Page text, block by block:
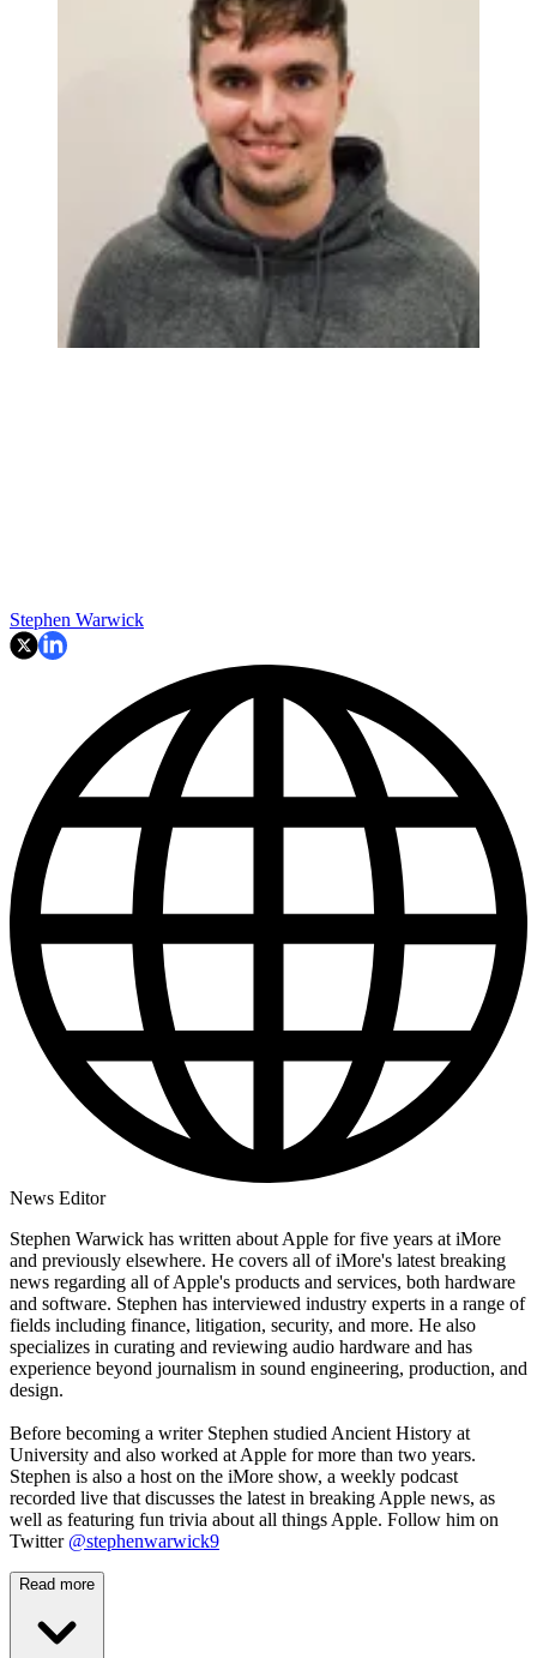
Stephen Warwick
News Editor
Stephen Warwick has written about Apple for five years at iMore
and previously elsewhere. He covers all of iMore's latest breaking
news regarding all of Apple's products and services, both hardware
and software. Stephen has interviewed industry experts in a range of
fields including finance, litigation, security, and more. He also
specializes in curating and reviewing audio hardware and has
experience beyond journalism in sound engineering, production, and
design.
Before becoming a writer Stephen studied Ancient History at
University and also worked at Apple for more than two years.
Stephen is also a host on the iMore show, a weekly podcast
recorded live that discusses the latest in breaking Apple news, as
well as featuring fun trivia about all things Apple. Follow him on
Twitter @stephenwarwick9
Read more